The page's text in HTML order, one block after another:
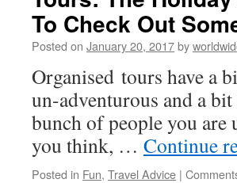
of
2017
To Check Out
Posted on January 20, 2017by
Organised tours have a
un-adventurous and a
bunch of people you
you think, … Continue
Posted in Fun, Travel Advice |